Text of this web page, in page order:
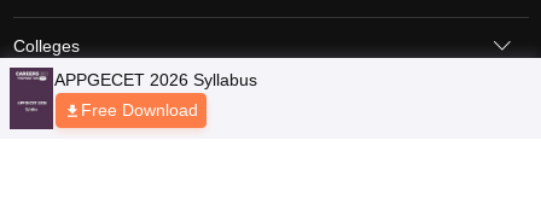
Colleges
Predictors & Ebooks